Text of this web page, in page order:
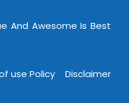
And Awesome Is Best
use Policy Disclaimer